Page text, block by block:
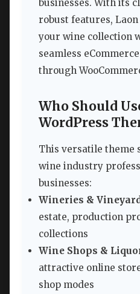
businesses. With its
robust features, Laon
your wine collection
seamless
through
Who Should
WordPress
This versatile theme
wine industry
businesses:
Wineries &
estate, production
collections
Wine Shops &
attractive online
shop modes